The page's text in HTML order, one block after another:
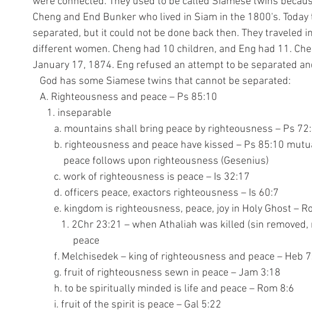
Cheng and End Bunker who lived in Siam in the 1800's.
separated, but it could not be done back then. They traveled
different women. Cheng had 10 children, and Eng had 11.
January 17, 1874. Eng refused an attempt to be separated
   God has some Siamese twins that cannot be separated:
   A. Righteousness and peace – Ps 85:10
      1. inseparable
a. mountains shall bring peace by righteousness – Ps
b. righteousness and peace have kissed – Ps 85:10
             peace follows upon righteousness (Gesenius)
         c. work of righteousness is peace – Is 32:17
         d. officers peace, exactors righteousness – Is 60:7
e. kingdom is righteousness, peace, joy in Holy Ghost
1. 2Chr 23:21 – when Athaliah was killed (sin
                 peace
f. Melchisedek – king of righteousness and peace – Heb
         g. fruit of righteousness sewn in peace – Jam 3:18
         h. to be spiritually minded is life and peace – Rom 8:6
         i. fruit of the spirit is peace – Gal 5:22